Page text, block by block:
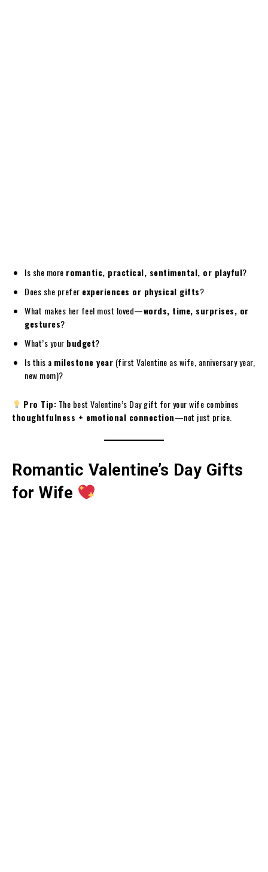
Is she more romantic, practical, sentimental, or playful?
Does she prefer experiences or physical gifts?
What makes her feel most loved—words, time, surprises, or
gestures?
What’s your budget?
Is this a milestone year (first Valentine as wife, anniversary year,
new mom)?
Pro Tip: The best Valentine’s Day gift for your wife combines
thoughtfulness + emotional connection—not just price.
Romantic Valentine’s Day Gifts
for Wife